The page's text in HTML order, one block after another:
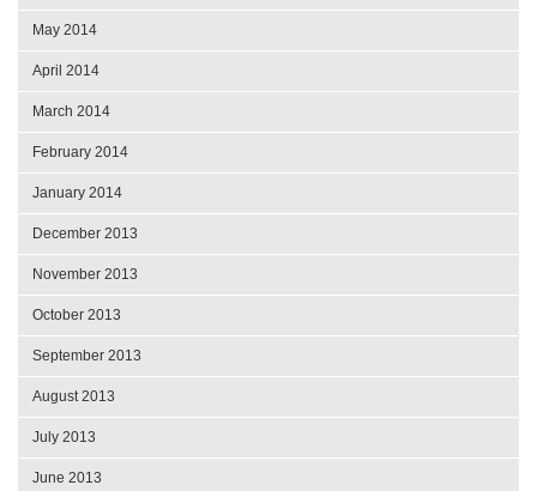
May 2014
April 2014
March 2014
February 2014
January 2014
December 2013
November 2013
October 2013
September 2013
August 2013
July 2013
June 2013